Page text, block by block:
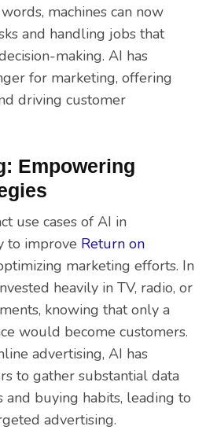
machines can now
and handling jobs that
making. AI has
for marketing, offering
driving customer
Empowering
use cases of AI in
to improve Return on
marketing efforts. In
heavily in TV, radio, or
knowing that only a
would become customers.
advertising, AI has
to gather substantial data
and buying habits, leading to
advertising.